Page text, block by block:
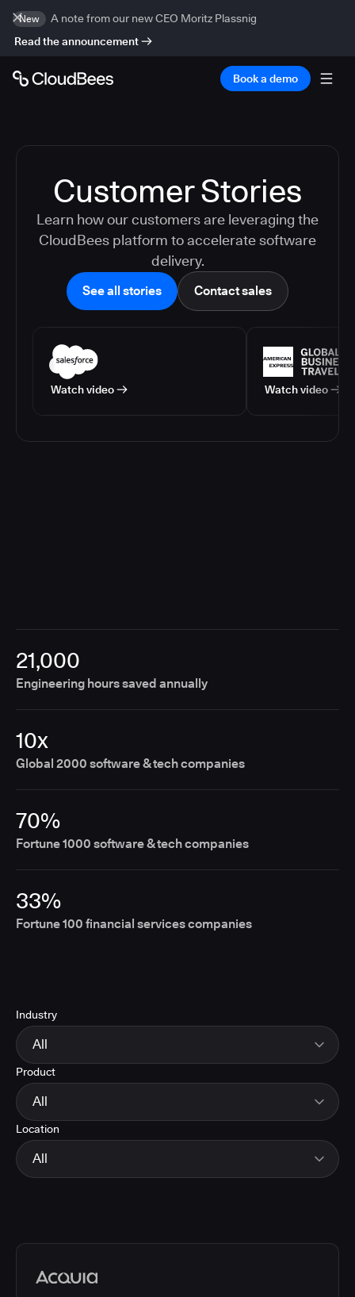
New
A note from our new CEO Moritz Plassnig
Read the announcement
Book a demo
Customer Stories
Learn how our customers are leveraging the
CloudBees platform to accelerate software
delivery.
See all stories Contact sales
Watch video Watch video
21,000
Engineering hours saved annually
10x
Global 2000 software & tech companies
70%
Fortune 1000 software & tech companies
33%
Fortune 100 financial services companies
Industry
All
Product
All
Location
All
Media articles